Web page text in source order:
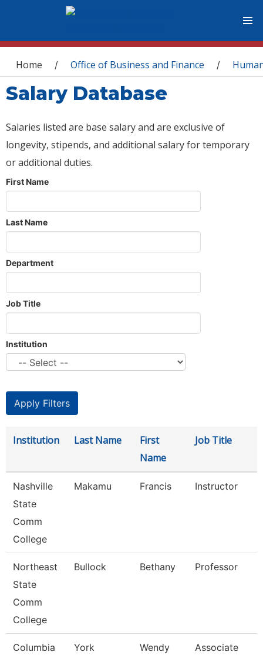
You are here
Home / Office of Business and Finance /
Salary Database
Salaries listed are base salary and are exclusive of
longevity, stipends, and additional salary for temporary
or additional duties.
First Name
Last Name
Department
Job Title
Institution
Institution Last Name
First
Name
Job Title
Nashville
State
Comm
College
Makamu Francis Instructor
Northeast
State
Comm
College
Bullock Bethany Professor
Columbia
York Wendy
Associate